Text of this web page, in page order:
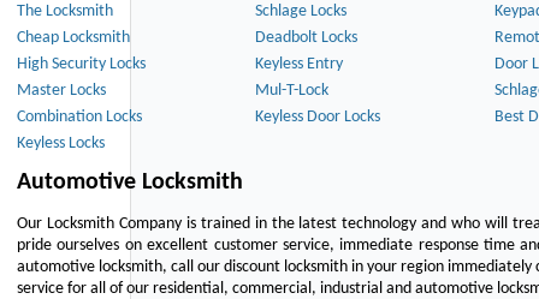
The Locksmith Schlage Locks
Cheap Locksmith
Deadbolt Locks
High Security Locks
Keyless Entry
Door
Master Locks
Mul-T-Lock
Combination Locks
Keyless Door Locks
Best
Keyless Locks
Automotive Locksmith
Our Locksmith Company is trained in the latest technology and who will
pride ourselves on excellent customer service, immediate response time
automotive locksmith, call our discount locksmith in your region
service for all of our residential, commercial, industrial and automotive